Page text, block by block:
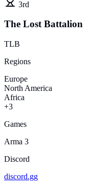
3rd
The Lost Battalion
TLB
Regions
Europe
North America
Africa
+3
Games
Arma 3
Discord
discord.gg